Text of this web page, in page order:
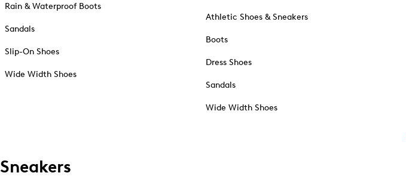
Rain & Waterproof Boots
Sandals
Slip-On Shoes
Wide Width Shoes
Athletic Shoes & Sneakers
Boots
Dress Shoes
Sandals
Wide Width Shoes
Sneakers